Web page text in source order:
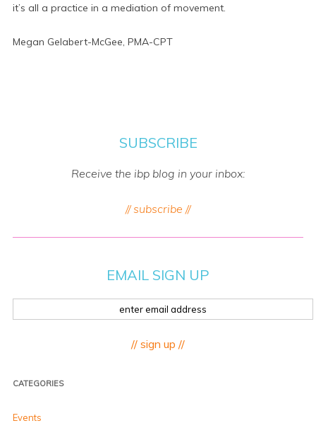
it’s all a practice in a mediation of movement.
Megan Gelabert-McGee, PMA-CPT
SUBSCRIBE
Receive the ibp blog in your inbox:
// subscribe //
EMAIL SIGN UP
// sign up //
CATEGORIES
Events